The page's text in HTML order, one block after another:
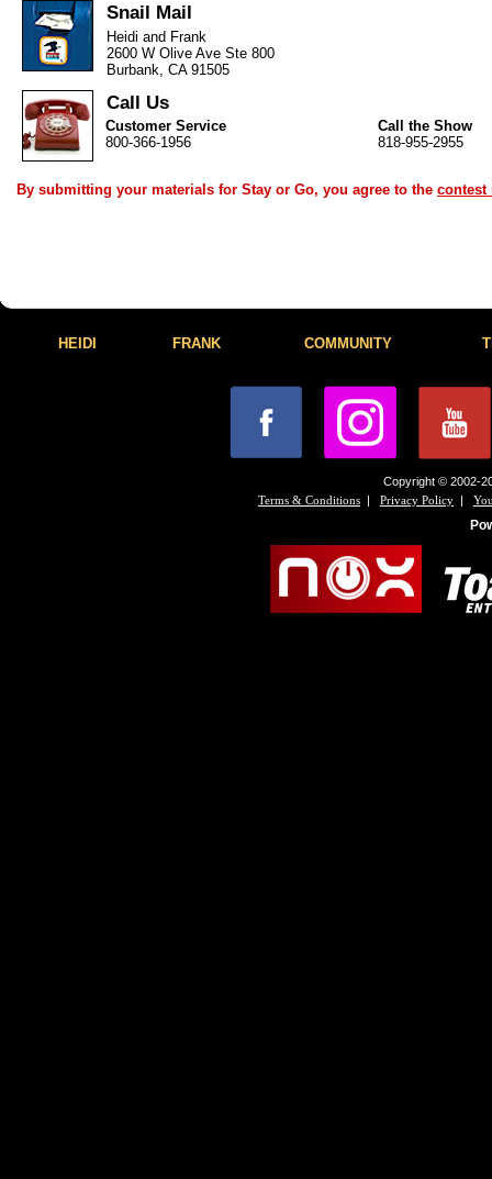
Snail Mail
Heidi and Frank
2600 W Olive Ave Ste 800
Burbank, CA 91505
Call Us
Customer Service
800-366-1956
Call the Show
818-955-2955
By submitting your materials for Stay or Go, you agree to the contest
HEIDI FRANK COMMUNITY
Copyright © 2002-
Terms & Conditions | Privacy Policy |